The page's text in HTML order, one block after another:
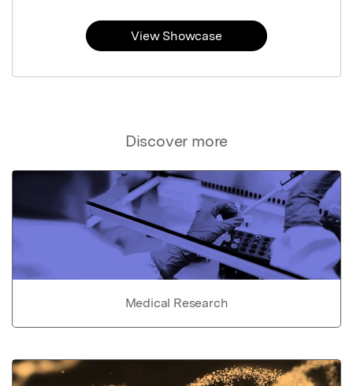
Discover more
Medical Research
View Showcase